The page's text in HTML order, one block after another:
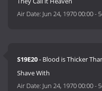
Air Date: Jun 24, 1970 00:00-
S19E20- Blood is Thicker
Shave With
Air Date: Jun 24, 1970 00:00-